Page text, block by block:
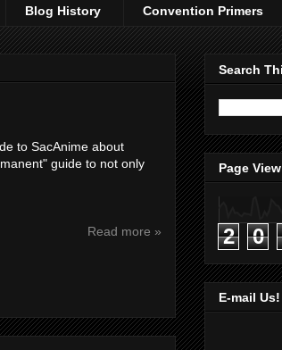
Blog History Convention Primers
to SacAnime about
guide to not only
Read more »
Search
Page
2 0
E-mail Us!